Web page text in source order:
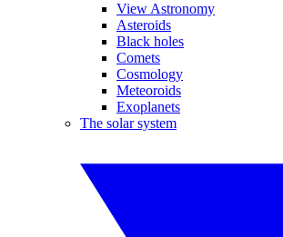
View Astronomy
Asteroids
Black holes
Comets
Cosmology
Meteoroids
Exoplanets
The solar system